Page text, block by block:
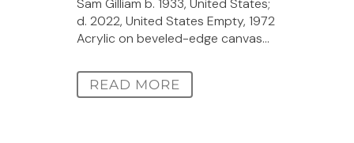
d. 2022, United States Empty, 1972
Acrylic on beveled-edge canvas...
READ MORE